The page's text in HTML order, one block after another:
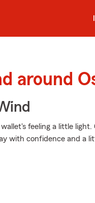
around
feeling a little light.
with confidence and a